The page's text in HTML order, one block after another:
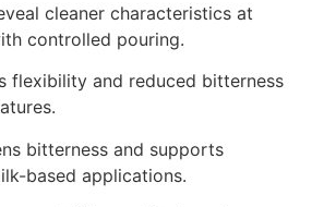
cleaner characteristics at
controlled pouring.
flexibility and reduced bitterness
bitterness and supports
based applications.